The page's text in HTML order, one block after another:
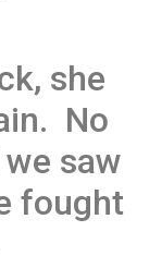
she
No
saw
fought